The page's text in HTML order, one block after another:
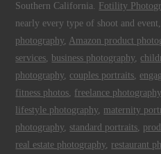
Southern California. Fotility
nearly every type of shoot and
photography, Amazon product
services, business photography,
photography, couples portraits,
fitness photos, freelance photography
lifestyle photography, maternity
photography, standard portraits,
real estate photography, restaurant